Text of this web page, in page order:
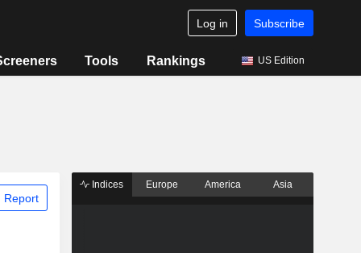
Log in Subscribe
Tools Rankings US Edition
Report
Indices Europe America Asia